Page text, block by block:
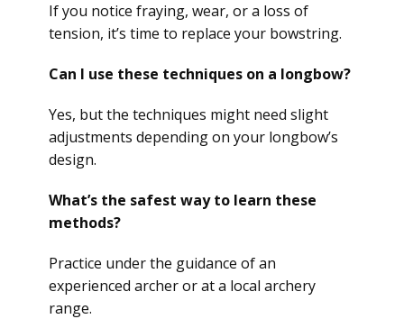
If you notice fraying, wear, or a loss of
tension, it’s time to replace your bowstring.
Can I use these techniques on a longbow?
Yes, but the techniques might need slight
adjustments depending on your longbow’s
design.
What’s the safest way to learn these
methods?
Practice under the guidance of an
experienced archer or at a local archery
range.